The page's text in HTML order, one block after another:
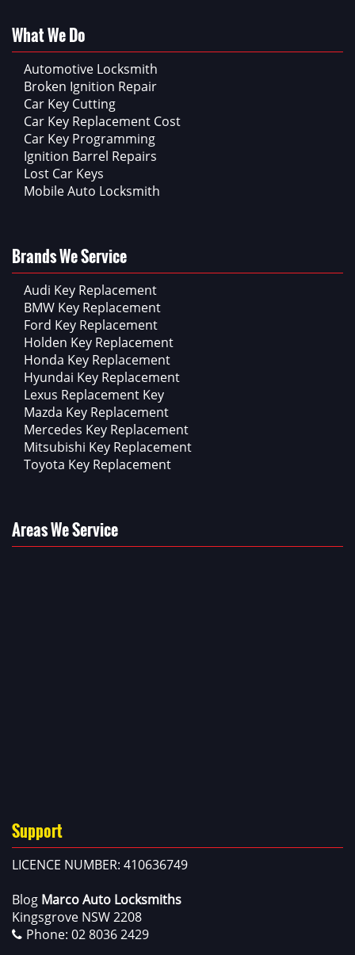
What We Do
Automotive Locksmith
Broken Ignition Repair
Car Key Cutting
Car Key Replacement Cost
Car Key Programming
Ignition Barrel Repairs
Lost Car Keys
Mobile Auto Locksmith
Brands We Service
Audi Key Replacement
BMW Key Replacement
Ford Key Replacement
Holden Key Replacement
Honda Key Replacement
Hyundai Key Replacement
Lexus Replacement Key
Mazda Key Replacement
Mercedes Key Replacement
Mitsubishi Key Replacement
Toyota Key Replacement
Areas We Service
Support
LICENCE NUMBER: 410636749
Blog Marco Auto Locksmiths
Kingsgrove NSW 2208
Phone: 02 8036 2429